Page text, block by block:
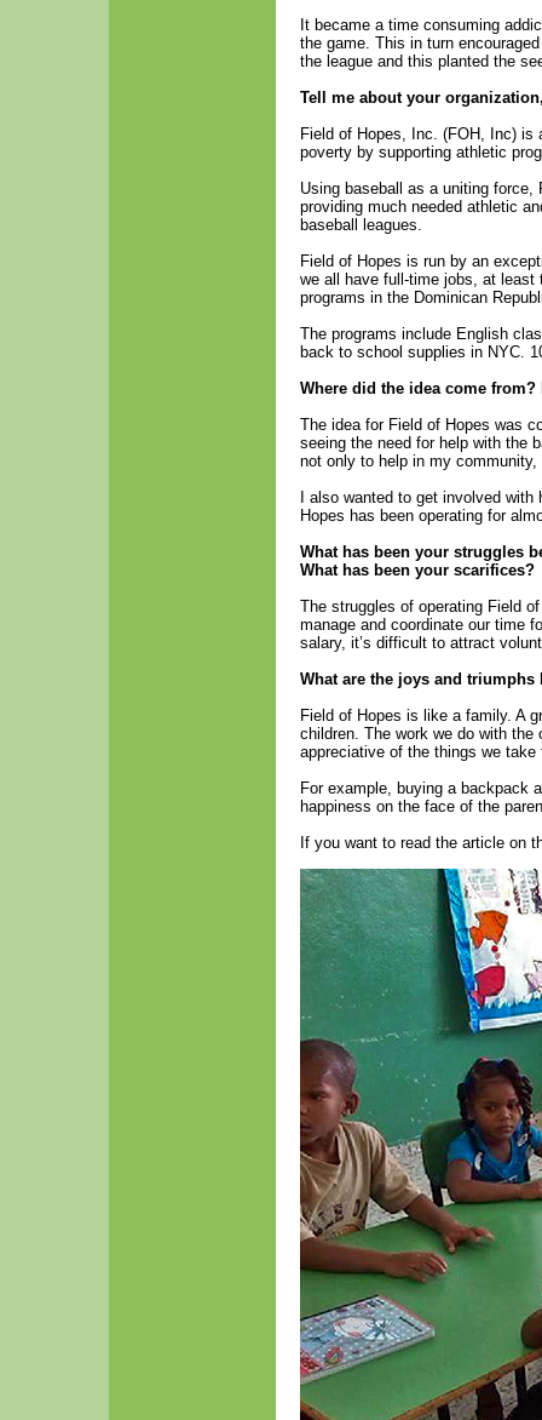
It became a time consuming
the game. This in turn
the league and this planted the
Tell me about your
Field of Hopes, Inc. (FOH, Inc) is
poverty by supporting athletic
Using baseball as a uniting
providing much needed athletic
baseball leagues.
Field of Hopes is run by an
we all have full-time jobs, at
programs in the Dominican
The programs include English
back to school supplies in NYC.
Where did the idea come
The idea for Field of Hopes was
seeing the need for help with the
not only to help in my
I also wanted to get involved
Hopes has been operating for
What has been your struggles
What has been your scarifices?
The struggles of operating Field
manage and coordinate our time
salary, it’s difficult to attract
What are the joys and
Field of Hopes is like a family. A
children. The work we do with the
appreciative of the things we take
For example, buying a backpack
happiness on the face of the
If you want to read the article on